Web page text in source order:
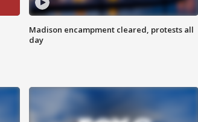
Madison encampment cleared, protests all
day